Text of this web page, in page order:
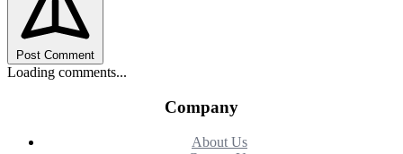
Post Comment
Loading comments...
Company
About Us